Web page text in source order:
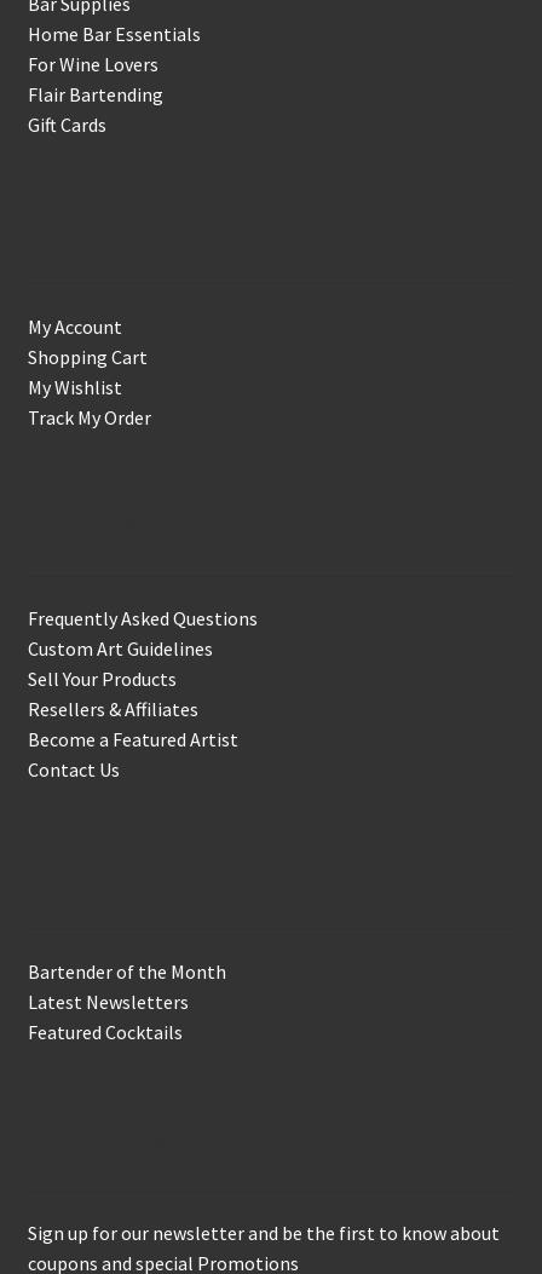
Home Bar Essentials
For Wine Lovers
Flair Bartending
Gift Cards
My Account
Shopping Cart
My Wishlist
Track My Order
Frequently Asked Questions
Custom Art Guidelines
Sell Your Products
Resellers & Affiliates
Become a Featured Artist
Contact Us
Bartender of the Month
Latest Newsletters
Featured Cocktails
Sign up for our newsletter and be the first to know about
coupons and special Promotions